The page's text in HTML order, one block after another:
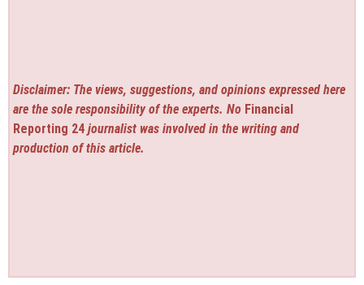
Disclaimer: The views, suggestions, and opinions expressed here
are the sole responsibility of the experts. No Financial
Reporting 24 journalist was involved in the writing and
production of this article.